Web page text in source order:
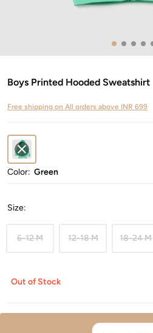
Boys Printed Hooded Sweatshirt
Free shipping on All orders above INR 699
Color: Green
Size:
6-12 M 12-18 M 18-24 M
Out of Stock